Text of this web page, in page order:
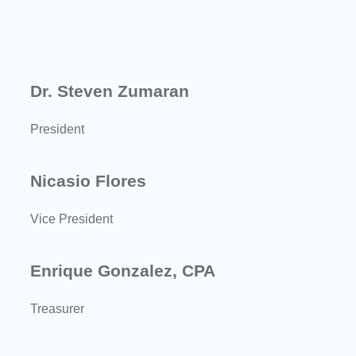
Dr. Steven Zumaran
President
Nicasio Flores
Vice President
Enrique Gonzalez, CPA
Treasurer